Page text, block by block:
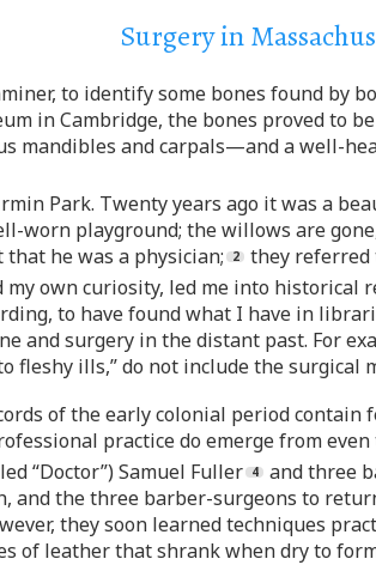
Surgery in
to identify some bones found
in Cambridge, the bones proved to
mandibles and carpals—and a well-
Park. Twenty years ago it was a
worn playground; the willows are
he was a physician;
they referred
own curiosity, led me into
to have found what I have in
and surgery in the distant past. For
fleshy ills,” do not include the surgical
of the early colonial period
practice do emerge from
“Doctor”) Samuel Fuller
and three
and the three barber-surgeons to
they soon learned techniques
of leather that shrank when dry to